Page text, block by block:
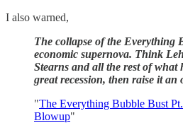
I also warned,
The collapse of the Everything
economic supernova. Think
Stearns and all the rest of what
great recession, then raise it an
"The Everything Bubble Bust
Blowup"